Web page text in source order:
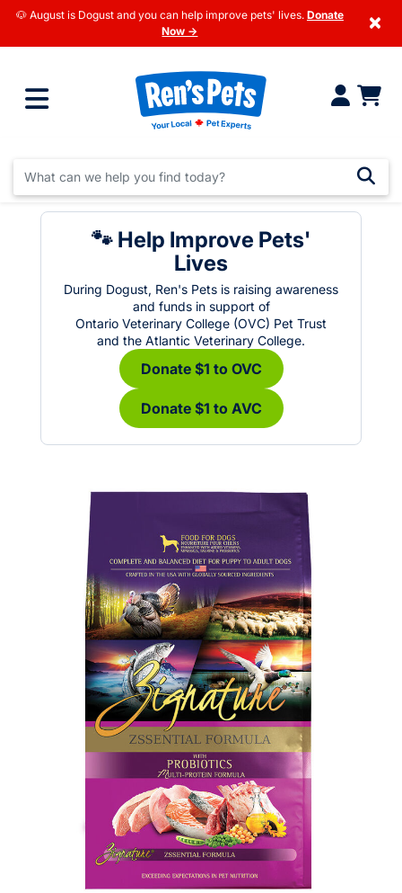
🐶 August is Dogust and you can help improve pets' lives. Donate
Now →
×
🐾 Help Improve Pets'
Lives
During Dogust, Ren's Pets is raising awareness
and funds in support of
Ontario Veterinary College (OVC) Pet Trust
and the Atlantic Veterinary College.
Donate $1 to OVC
Donate $1 to AVC